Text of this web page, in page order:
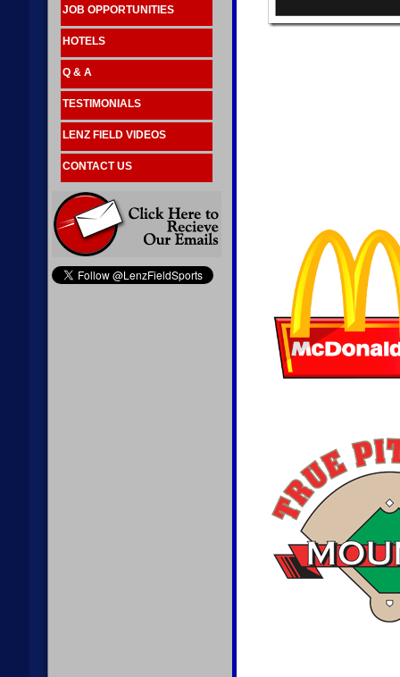
JOB OPPORTUNITIES
HOTELS
Q & A
TESTIMONIALS
LENZ FIELD VIDEOS
CONTACT US